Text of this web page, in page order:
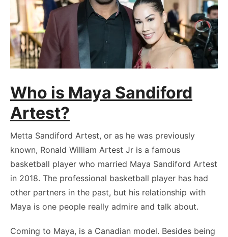
Who is Maya Sandiford
Artest?
Metta Sandiford Artest, or as he was previously
known, Ronald William Artest Jr is a famous
basketball player who married Maya Sandiford Artest
in 2018. The professional basketball player has had
other partners in the past, but his relationship with
Maya is one people really admire and talk about.
Coming to Maya, is a Canadian model. Besides being